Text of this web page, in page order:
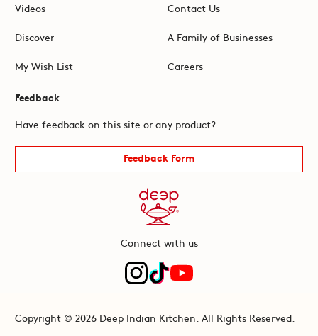
Videos
Discover
My Wish List
Contact Us
A Family of Businesses
Careers
Feedback
Have feedback on this site or any product?
Feedback Form
Connect with us
Copyright © 2026 Deep Indian Kitchen. All Rights Reserved.